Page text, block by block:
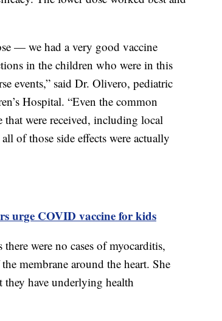
— we had a very good vaccine
in the children who were in this
events,” said Dr. Olivero, pediatric
Hospital. “Even the common
that were received, including local
of those side effects were actually
urge COVID vaccine for kids
were no cases of myocarditis,
membrane around the heart. She
have underlying health